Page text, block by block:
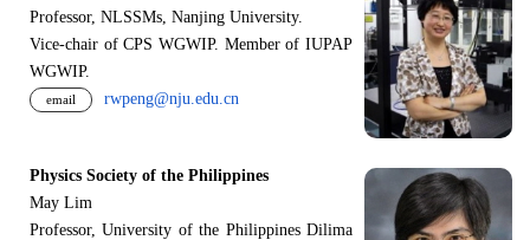
Professor, NLSSMs, Nanjing University.
Vice-chair of CPS WGWIP. Member of IUPAP
WGWIP.
email rwpeng@nju.edu.cn
Physics Society of the Philippines
May Lim
Professor, University of the Philippines Dilima